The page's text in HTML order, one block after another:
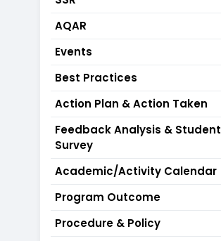
AQAR
Events
Best Practices
Action Plan & Action Taken
Feedback Analysis & Student
Survey
Academic/Activity Calendar
Program Outcome
Procedure & Policy